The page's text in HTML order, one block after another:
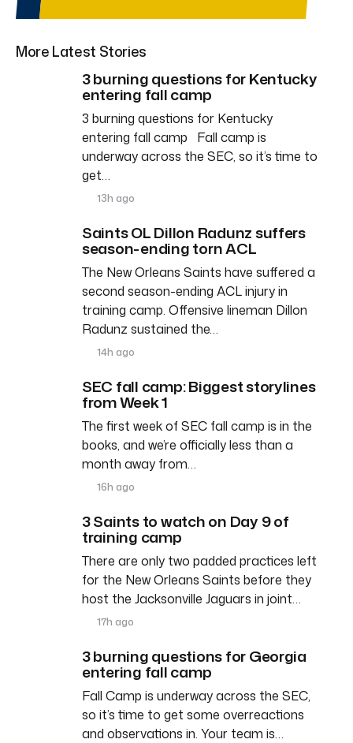
More Latest Stories
3 burning questions for Kentucky
entering fall camp
3 burning questions for Kentucky
entering fall camp Fall camp is
underway across the SEC, so it’s time to
get…
13h ago
Saints OL Dillon Radunz suffers
season-ending torn ACL
The New Orleans Saints have suffered a
second season-ending ACL injury in
training camp. Offensive lineman Dillon
Radunz sustained the…
14h ago
SEC fall camp: Biggest storylines
from Week 1
The first week of SEC fall camp is in the
books, and we’re officially less than a
month away from…
16h ago
3 Saints to watch on Day 9 of
training camp
There are only two padded practices left
for the New Orleans Saints before they
host the Jacksonville Jaguars in joint…
17h ago
3 burning questions for Georgia
entering fall camp
Fall Camp is underway across the SEC,
so it’s time to get some overreactions
and observations in. Your team is…